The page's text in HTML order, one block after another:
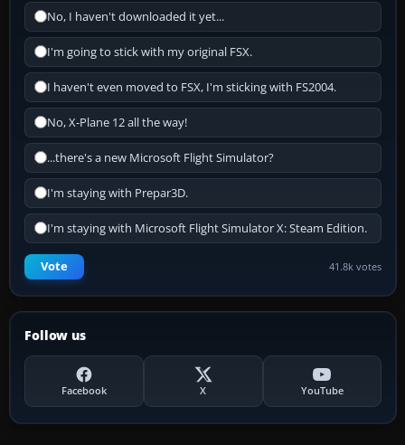
No, I haven't downloaded it yet...
I'm going to stick with my original FSX.
I haven't even moved to FSX, I'm sticking with FS2004.
No, X-Plane 12 all the way!
...there's a new Microsoft Flight Simulator?
I'm staying with Prepar3D.
I'm staying with Microsoft Flight Simulator X: Steam Edition.
Vote 41.8k votes
Follow us
Facebook X YouTube